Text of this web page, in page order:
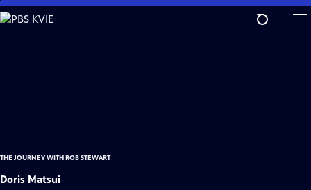
Skip
to
THE JOURNEY WITH ROB STEWART
Doris Matsui